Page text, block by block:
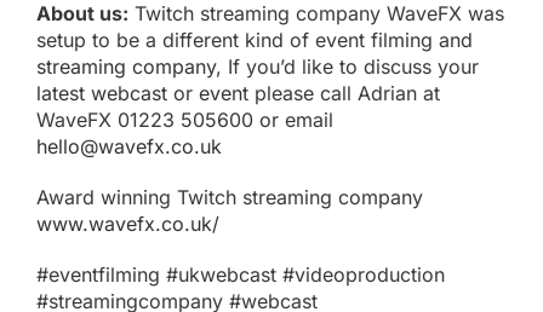
About us: Twitch streaming company WaveFX was
setup to be a different kind of event filming and
streaming company, If you’d like to discuss your
latest webcast or event please call Adrian at
WaveFX 01223 505600 or email
hello@wavefx.co.uk
Award winning Twitch streaming company
www.wavefx.co.uk/
#eventfilming #ukwebcast #videoproduction
#streamingcompany #webcast